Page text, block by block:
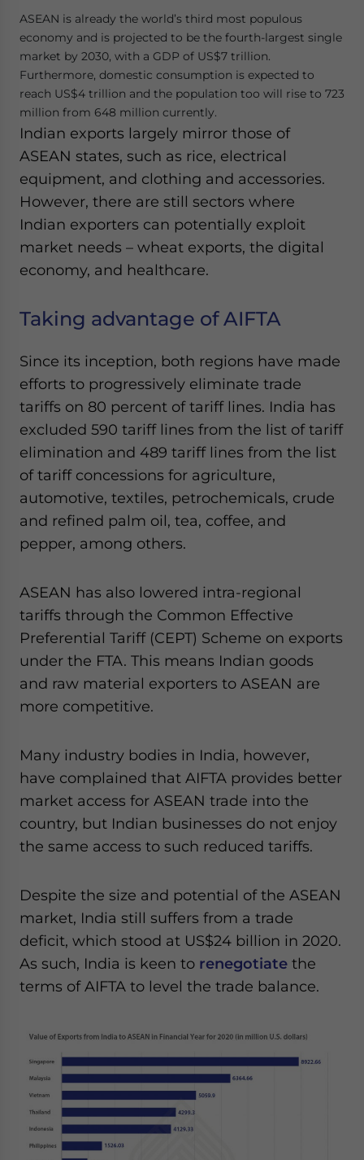
ASEAN is already the world’s third most populous
economy and is projected to be the fourth-largest single
market by 2030, with a GDP of US$7 trillion.
Furthermore, domestic consumption is expected to
reach US$4 trillion and the population too will rise to 723
million from 648 million currently.
Indian exports largely mirror those of
ASEAN states, such as rice, electrical
equipment, and clothing and accessories.
However, there are still sectors where
Indian exporters can potentially exploit
market needs – wheat exports, the digital
economy, and healthcare.
Taking advantage of AIFTA
Since its inception, both regions have made
efforts to progressively eliminate trade
tariffs on 80 percent of tariff lines. India has
excluded 590 tariff lines from the list of tariff
elimination and 489 tariff lines from the list
of tariff concessions for agriculture,
automotive, textiles, petrochemicals, crude
and refined palm oil, tea, coffee, and
pepper, among others.
ASEAN has also lowered intra-regional
tariffs through the Common Effective
Preferential Tariff (CEPT) Scheme on exports
under the FTA. This means Indian goods
and raw material exporters to ASEAN are
more competitive.
Many industry bodies in India, however,
have complained that AIFTA provides better
market access for ASEAN trade into the
country, but Indian businesses do not enjoy
the same access to such reduced tariffs.
Despite the size and potential of the ASEAN
market, India still suffers from a trade
deficit, which stood at US$24 billion in 2020.
As such, India is keen to renegotiate the
terms of AIFTA to level the trade balance.